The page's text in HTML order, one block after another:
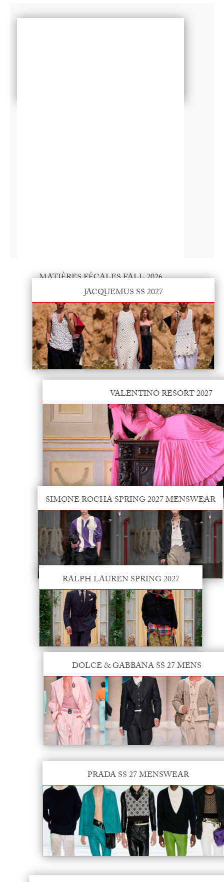
MATIÈRES FÉCALES FALL 2026
JACQUEMUS SS 2027
VALENTINO RESORT 2027
SIMONE ROCHA SPRING 2027 MENSWEAR
RALPH LAUREN SPRING 2027
DOLCE & GABBANA SS 27 MENS
PRADA SS 27 MENSWEAR